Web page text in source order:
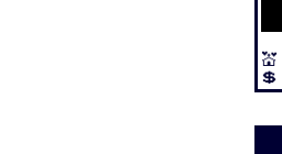
💒
💲